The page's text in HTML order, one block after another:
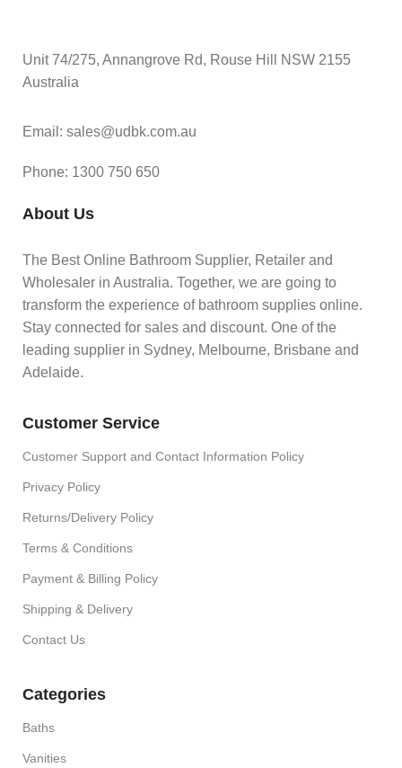
Unit 74/275, Annangrove Rd, Rouse Hill NSW 2155
Australia
Email: sales@udbk.com.au
Phone: 1300 750 650
About Us
The Best Online Bathroom Supplier, Retailer and
Wholesaler in Australia. Together, we are going to
transform the experience of bathroom supplies online.
Stay connected for sales and discount. One of the
leading supplier in Sydney, Melbourne, Brisbane and
Adelaide.
Customer Service
Customer Support and Contact Information Policy
Privacy Policy
Returns/Delivery Policy
Terms & Conditions
Payment & Billing Policy
Shipping & Delivery
Contact Us
Categories
Baths
Vanities